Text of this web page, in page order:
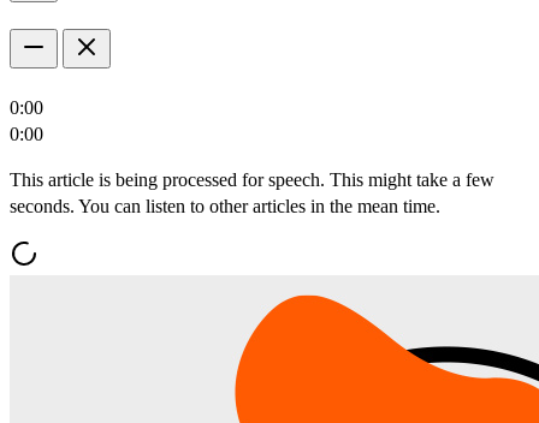
0:00
0:00
This article is being processed for speech. This might take a few
seconds. You can listen to other articles in the mean time.